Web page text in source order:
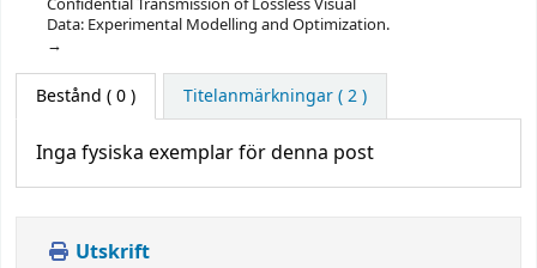
Data: Experimental Modelling and Optimization.
Bestånd ( 0 ) Titelanmärkningar ( 2 )
Inga fysiska exemplar för denna post
Utskrift